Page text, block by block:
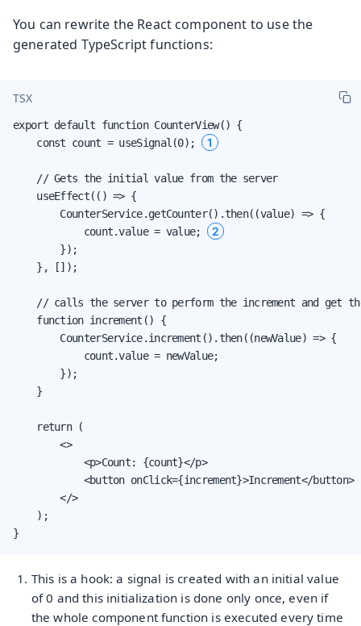
You can rewrite the React component to use the
generated TypeScript functions:
TSX
export default function CounterView() {
    const count = useSignal(0);
1
    // Gets the initial value from the server
    useEffect(() => {
        CounterService.getCounter().then((value) => {
            count.value = value;
2
        });
    }, []);
// calls the server to perform the increment and get
    function increment() {
        CounterService.increment().then((newValue) => {
            count.value = newValue;
        });
    }
    return (
        <>
            <p>Count: {count}</p>
            <button onClick={increment}>Increment</button>
        </>
    );
}
This is a hook: a signal is created with an initial value
of 0 and this initialization is done only once, even if
the whole component function is executed every time